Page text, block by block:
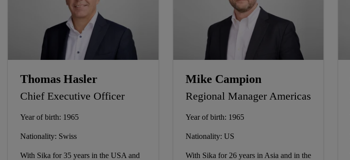
Thomas Hasler
Chief Executive Officer
Year of birth: 1965
Nationality: Swiss
With Sika for 35 years in the USA and
Mike Campion
Regional Manager Americas
Year of birth: 1965
Nationality: US
With Sika for 26 years in Asia and in the